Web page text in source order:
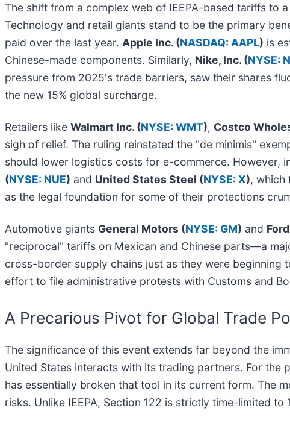
The shift from a complex web of IEEPA-based tariffs to
Technology and retail giants stand to be the primary
paid over the last year. Apple Inc. (NASDAQ: AAPL) is
Chinese-made components. Similarly, Nike, Inc. (NYSE:
pressure from 2025's trade barriers, saw their shares
the new 15% global surcharge.
Retailers like Walmart Inc. (NYSE: WMT), Costco
sigh of relief. The ruling reinstated the "de minimis"
should lower logistics costs for e-commerce. However,
(NYSE: NUE) and United States Steel (NYSE: X), which
as the legal foundation for some of their protections
Automotive giants General Motors (NYSE: GM) and
"reciprocal" tariffs on Mexican and Chinese parts—a
cross-border supply chains just as they were beginning
effort to file administrative protests with Customs and
A Precarious Pivot for Global Trade
The significance of this event extends far beyond the
United States interacts with its trading partners. For the
has essentially broken that tool in its current form. The
risks. Unlike IEEPA, Section 122 is strictly time-limited